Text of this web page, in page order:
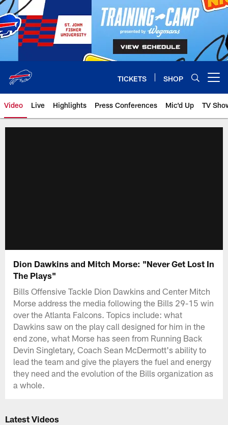
Skip
to
main
content
TICKETS SHOP
Video Live Highlights Press Conferences Mic'd Up TV
Dion Dawkins and Mitch Morse: "Never Get Lost In
The Plays"
Bills Offensive Tackle Dion Dawkins and Center Mitch
Morse address the media following the Bills 29-15 win
over the Atlanta Falcons. Topics include: what
Dawkins saw on the play call designed for him in the
end zone, what Morse has seen from Running Back
Devin Singletary, Coach Sean McDermott's ability to
lead the team and give the players the fuel and energy
they need and the evolution of the Bills organization as
a whole.
Latest Videos